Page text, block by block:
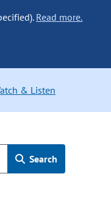
Read more.
& Listen
Search